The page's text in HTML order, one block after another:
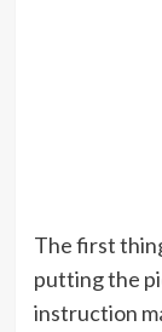
The first
putting the
instruction